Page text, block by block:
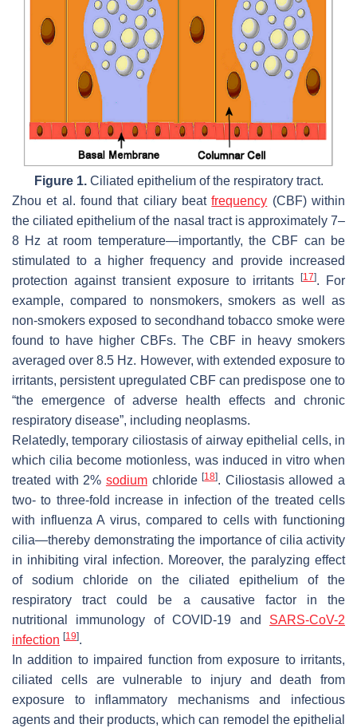
Figure 1.Ciliated epithelium of the respiratory tract.
Zhou et al. found that ciliary beatfrequency (CBF) within
the ciliated epithelium of the nasal tract is approximately 7–
8 Hz at room temperature—importantly, the CBF can be
stimulated to a higher frequency and provide increased
protection against transient exposure to irritants
[17]. For
example, compared to nonsmokers, smokers as well as
non-smokers exposed to secondhand tobacco smoke were
found to have higher CBFs. The CBF in heavy smokers
averaged over 8.5 Hz. However, with extended exposure to
irritants, persistent upregulated CBF can predispose one to
“the emergence of adverse health effects and chronic
respiratory disease”, including neoplasms.
Relatedly, temporary ciliostasis of airway epithelial cells, in
which cilia become motionless, was induced in vitro when
treated with 2% sodiumchloride[18]. Ciliostasis allowed a
two- to three-fold increase in infection of the treated cells
with influenza A virus, compared to cells with functioning
cilia—thereby demonstrating the importance of cilia activity
in inhibiting viral infection. Moreover, the paralyzing effect
of sodium chloride on the ciliated epithelium of the
respiratory tract could be a causative factor in the
nutritional immunology of COVID-19 and SARS-CoV-2
infection [19].
In addition to impaired function from exposure to irritants,
ciliated cells are vulnerable to injury and death from
exposure to inflammatory mechanisms and infectious
agents and their products, which can remodel the epithelial